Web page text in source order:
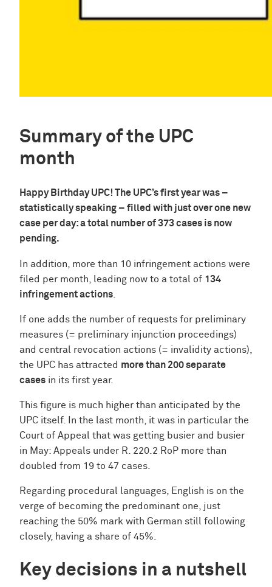
Summary of the UPC
month
Happy Birthday UPC! The UPC’s first year was –
statistically speaking – filled with just over one new
case per day: a total number of 373 cases is now
pending.
In addition, more than 10 infringement actions were
filed per month, leading now to a total of 134
infringement actions.
If one adds the number of requests for preliminary
measures (= preliminary injunction proceedings)
and central revocation actions (= invalidity actions),
the UPC has attracted more than 200 separate
cases in its first year.
This figure is much higher than anticipated by the
UPC itself. In the last month, it was in particular the
Court of Appeal that was getting busier and busier
in May: Appeals under R. 220.2 RoP more than
doubled from 19 to 47 cases.
Regarding procedural languages, English is on the
verge of becoming the predominant one, just
reaching the 50% mark with German still following
closely, having a share of 45%.
Key decisions in a nutshell